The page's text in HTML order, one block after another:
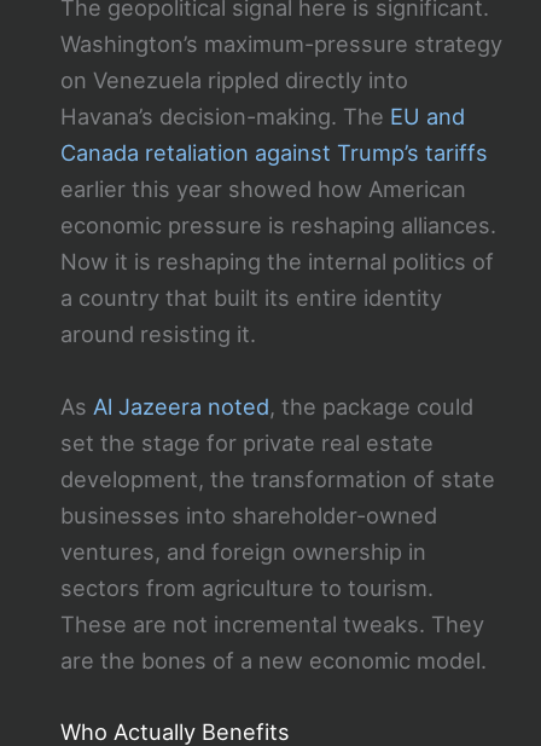
The geopolitical signal here is significant.
Washington’s maximum-pressure strategy
on Venezuela rippled directly into
Havana’s decision-making. The EU and
Canada retaliation against Trump’s tariffs
earlier this year showed how American
economic pressure is reshaping alliances.
Now it is reshaping the internal politics of
a country that built its entire identity
around resisting it.
As Al Jazeera noted, the package could
set the stage for private real estate
development, the transformation of state
businesses into shareholder-owned
ventures, and foreign ownership in
sectors from agriculture to tourism.
These are not incremental tweaks. They
are the bones of a new economic model.
Who Actually Benefits